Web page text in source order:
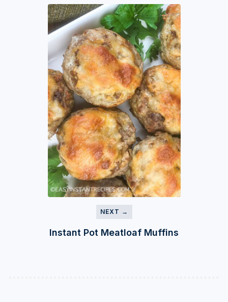
NEXT →
Instant Pot Meatloaf Muffins